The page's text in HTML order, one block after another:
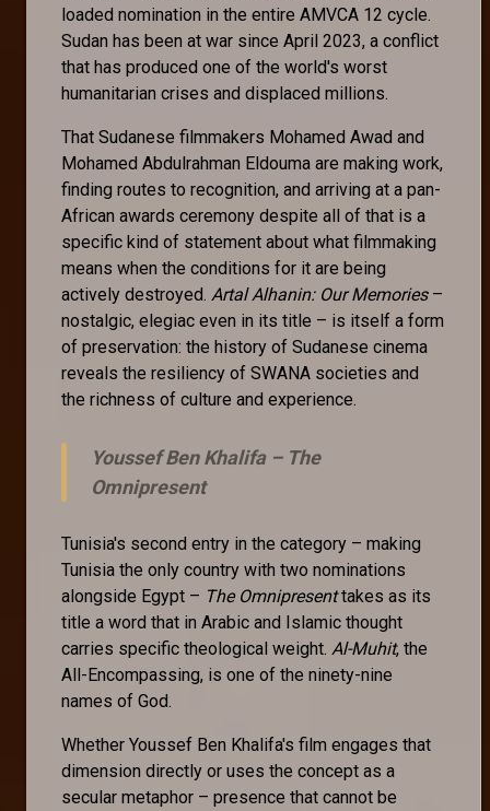
loaded nomination in the entire AMVCA 12 cycle.
Sudan has been at war since April 2023, a conflict
that has produced one of the world's worst
humanitarian crises and displaced millions.
That Sudanese filmmakers Mohamed Awad and
Mohamed Abdulrahman Eldouma are making work,
finding routes to recognition, and arriving at a pan-
African awards ceremony despite all of that is a
specific kind of statement about what filmmaking
means when the conditions for it are being
actively destroyed. Artal Alhanin: Our Memories–
nostalgic, elegiac even in its title – is itself a form
of preservation: the history of Sudanese cinema
reveals the resiliency of SWANA societies and
the richness of culture and experience.
Youssef Ben Khalifa – The
Omnipresent
Tunisia's second entry in the category – making
Tunisia the only country with two nominations
alongside Egypt – The Omnipresenttakes as its
title a word that in Arabic and Islamic thought
carries specific theological weight. Al-Muhit, the
All-Encompassing, is one of the ninety-nine
names of God.
Whether Youssef Ben Khalifa's film engages that
dimension directly or uses the concept as a
secular metaphor – presence that cannot be